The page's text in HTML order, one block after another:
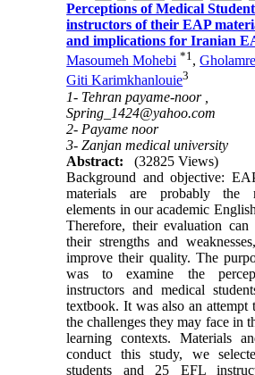
Perceptions of Medical
instructors of their EAP
and implications for Iranian
Masoumeh Mohebi *1,
Giti Karimkhanlouie3
1- Tehran payame-noor ,
Spring_1424@yahoo.com
2- Payame noor
3- Zanjan medical university
Abstract:
(32825 Views)
Background and objective:
materials are probably the
elements in our academic
Therefore, their evaluation
their strengths and
improve their quality. The
was to examine the
instructors and medical
textbook. It was also an attempt
the challenges they may face in
learning contexts. Materials
conduct this study, we
students and 25 EFL